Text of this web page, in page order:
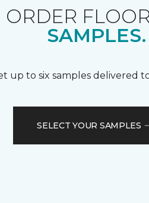
ORDER
SAMPLES.
up to six samples delivered
SELECT YOUR SAMPLES